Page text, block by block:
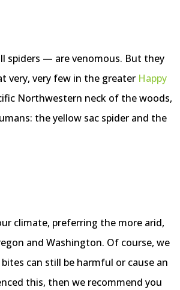
spiders — are venomous. But they
very, very few in the greater Happy
Northwestern neck of the woods,
the yellow sac spider and the
climate, preferring the more arid,
and Washington. Of course, we
can still be harmful or cause an
this, then we recommend you